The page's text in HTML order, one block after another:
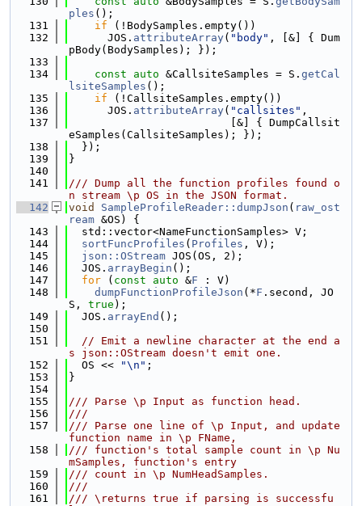
ples ();
  131
if (!BodySamples.empty())
  132
      JOS.
attributeArray( "body" , [&] { Dum
pBody(BodySamples); });
  133
  134
const auto &CallsiteSamples = S. getCal
lsiteSamples ();
  135
if (!CallsiteSamples.empty())
  136
      JOS.
attributeArray( "callsites" ,
  137
                         [&] { DumpCallsit
eSamples(CallsiteSamples); });
  138
  });
  139
}
  140
  141
/// Dump all the function profiles found o
n stream \p OS in the JSON format.
  142
void SampleProfileReader::dumpJson ( raw_ost
ream &OS) {
  143
  std::vector<NameFunctionSamples> V;
  144
sortFuncProfiles ( Profiles , V);
  145
json::OStream JOS(OS, 2);
  146
  JOS.
arrayBegin ();
  147
for ( const auto &F : V)
  148
dumpFunctionProfileJson (*F .second, JO
S, true );
  149
  JOS.
arrayEnd ();
  150
  151
// Emit a newline character at the end a
s json::OStream doesn't emit one.
  152
  OS <<
"\n" ;
  153
}
  154
  155
/// Parse \p Input as function head.
  156
///
  157
/// Parse one line of \p Input, and update
function name in \p FName,
  158
/// function's total sample count in \p Nu
mSamples, function's entry
  159
/// count in \p NumHeadSamples.
  160
///
  161
/// \returns true if parsing is successfu